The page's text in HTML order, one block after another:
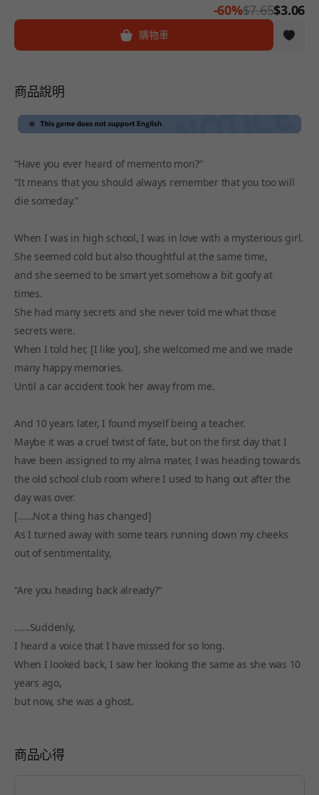
-60%$7.65$3.06
購物車
商品說明
“Have you ever heard of memento mori?”
“It means that you should always remember that you too will
die someday.”
When I was in high school, I was in love with a mysterious girl.
She seemed cold but also thoughtful at the same time,
and she seemed to be smart yet somehow a bit goofy at
times.
She had many secrets and she never told me what those
secrets were.
When I told her, [I like you], she welcomed me and we made
many happy memories.
Until a car accident took her away from me.
And 10 years later, I found myself being a teacher.
Maybe it was a cruel twist of fate, but on the first day that I
have been assigned to my alma mater, I was heading towards
the old school club room where I used to hang out after the
day was over.
[……Not a thing has changed]
As I turned away with some tears running down my cheeks
out of sentimentality,
“Are you heading back already?”
……Suddenly,
I heard a voice that I have missed for so long.
When I looked back, I saw her looking the same as she was 10
years ago,
but now, she was a ghost.
商品心得